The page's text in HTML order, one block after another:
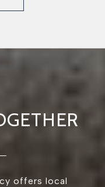
offers local